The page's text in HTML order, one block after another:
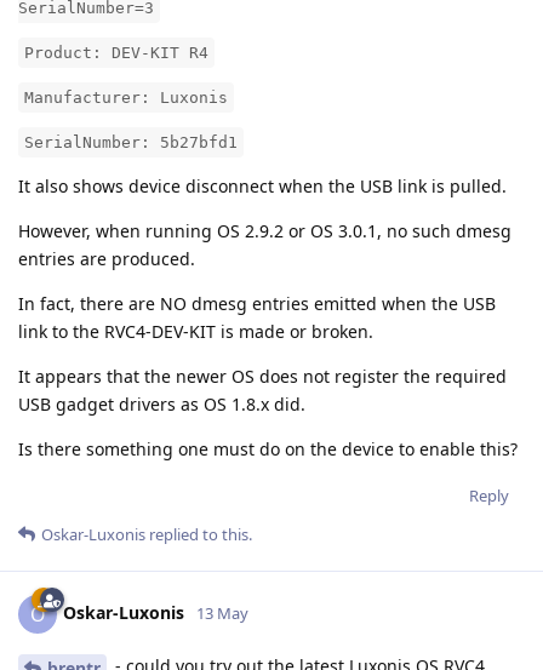
SerialNumber=3
Product: DEV-KIT R4
Manufacturer: Luxonis
SerialNumber: 5b27bfd1
It also shows device disconnect when the USB link is pulled.
However, when running OS 2.9.2 or OS 3.0.1, no such dmesg
entries are produced.
In fact, there are NO dmesg entries emitted when the USB
link to the RVC4-DEV-KIT is made or broken.
It appears that the newer OS does not register the required
USB gadget drivers as OS 1.8.x did.
Is there something one must do on the device to enable this?
Reply
Oskar-Luxonis replied to this.
O Oskar-Luxonis 13 May